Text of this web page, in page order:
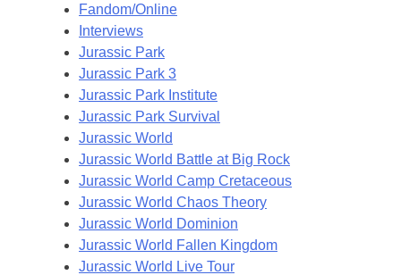
Fandom/Online
Interviews
Jurassic Park
Jurassic Park 3
Jurassic Park Institute
Jurassic Park Survival
Jurassic World
Jurassic World Battle at Big Rock
Jurassic World Camp Cretaceous
Jurassic World Chaos Theory
Jurassic World Dominion
Jurassic World Fallen Kingdom
Jurassic World Live Tour